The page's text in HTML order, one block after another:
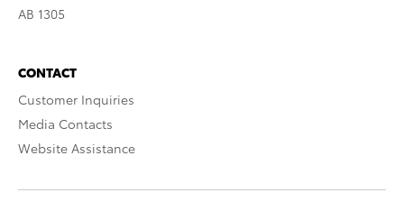
AB 1305
CONTACT
Customer Inquiries
Media Contacts
Website Assistance